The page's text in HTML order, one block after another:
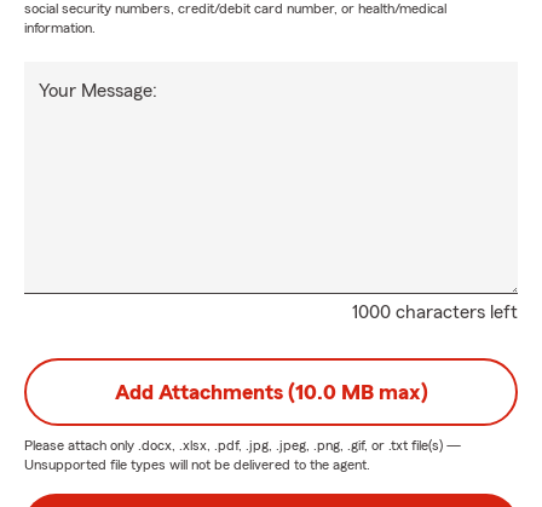
social security numbers, credit/debit card number, or health/medical
information.
1000 characters left
Your Message:
Add Attachments (10.0 MB max)
Please attach only .docx, .xlsx, .pdf, .jpg, .jpeg, .png, .gif, or .txt file(s) —
Unsupported file types will not be delivered to the agent.